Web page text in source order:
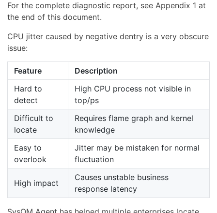
For the complete diagnostic report, see Appendix 1 at
the end of this document.
CPU jitter caused by negative dentry is a very obscure
issue:
Feature
Description
Hard to
detect
High CPU process not visible in
top/ps
Difficult to
locate
Requires flame graph and kernel
knowledge
Easy to
overlook
Jitter may be mistaken for normal
fluctuation
High impact
Causes unstable business
response latency